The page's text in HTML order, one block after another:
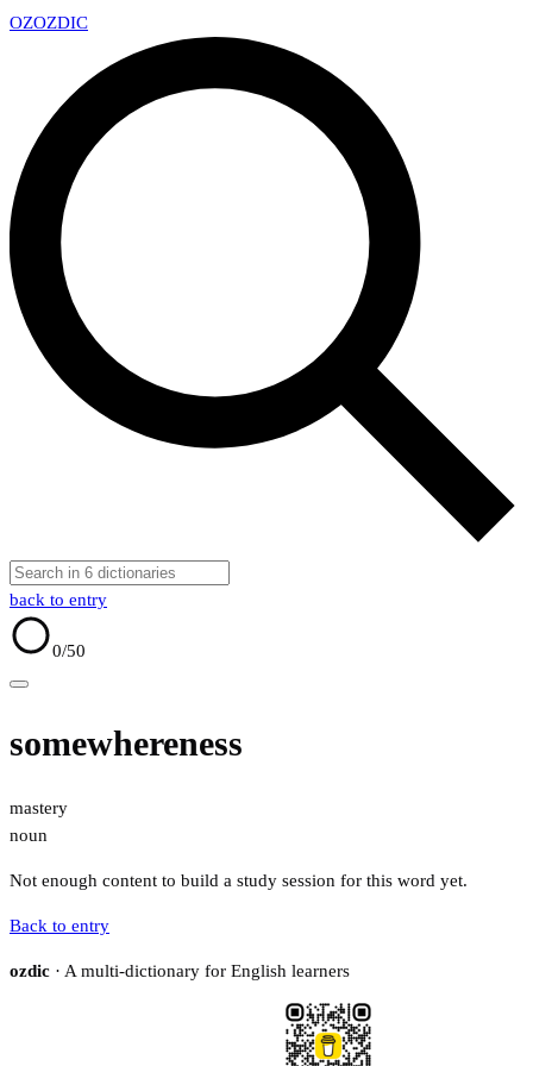
OZOZDIC
back to entry
0/50
somewhereness
mastery
noun
Not enough content to build a study session for this word yet.
Back to entry
ozdic · A multi-dictionary for English learners